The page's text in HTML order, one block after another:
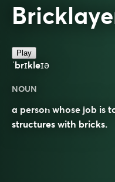
Play
ˈbrɪkleɪə
NOUN
a person whose job is
structures with bricks.